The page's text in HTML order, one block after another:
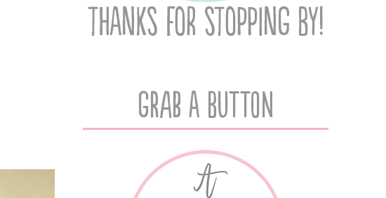
Grab A Button